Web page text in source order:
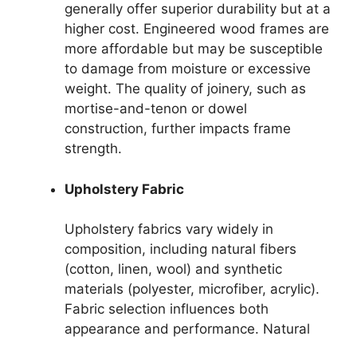
generally offer superior durability but at a
higher cost. Engineered wood frames are
more affordable but may be susceptible
to damage from moisture or excessive
weight. The quality of joinery, such as
mortise-and-tenon or dowel
construction, further impacts frame
strength.
Upholstery Fabric
Upholstery fabrics vary widely in
composition, including natural fibers
(cotton, linen, wool) and synthetic
materials (polyester, microfiber, acrylic).
Fabric selection influences both
appearance and performance. Natural